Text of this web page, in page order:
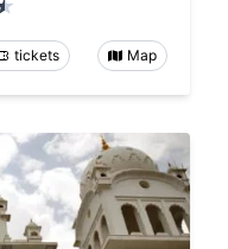
tickets Map